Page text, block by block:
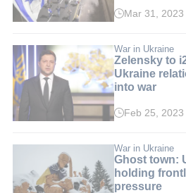
Read
min.
Mar 31, 2023
War in Ukraine
Zelensky to
Ukraine
into war
Read
min.
Feb 25, 2023
War in Ukraine
Ghost town:
holding
pressure